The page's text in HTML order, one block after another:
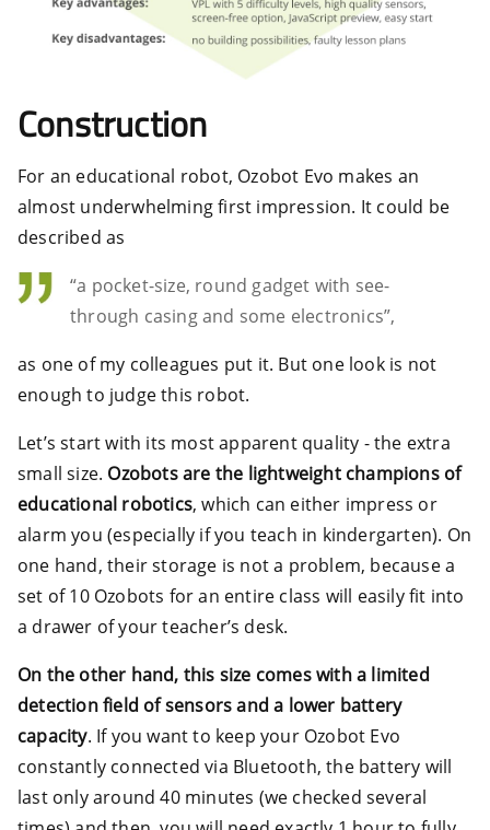
Construction
For an educational robot, Ozobot Evo makes an
almost underwhelming first impression. It could be
described as
“a pocket-size, round gadget with see-
through casing and some electronics”,
as one of my colleagues put it. But one look is not
enough to judge this robot.
Let’s start with its most apparent quality - the extra
small size. Ozobots are the lightweight champions of
educational robotics, which can either impress or
alarm you (especially if you teach in kindergarten). On
one hand, their storage is not a problem, because a
set of 10 Ozobots for an entire class will easily fit into
a drawer of your teacher’s desk.
On the other hand, this size comes with a limited
detection field of sensors and a lower battery
capacity. If you want to keep your Ozobot Evo
constantly connected via Bluetooth, the battery will
last only around 40 minutes (we checked several